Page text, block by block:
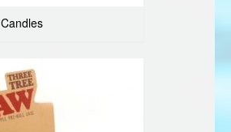
Candles